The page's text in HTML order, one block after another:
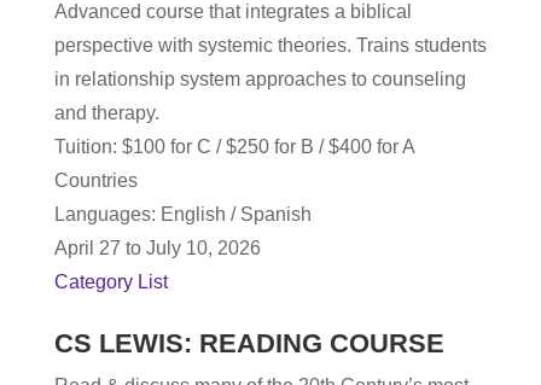
Advanced course that integrates a biblical
perspective with systemic theories. Trains students
in relationship system approaches to counseling
and therapy.
Tuition: $100 for C / $250 for B / $400 for A
Countries
Languages: English / Spanish
April 27 to July 10, 2026
Category List
CS LEWIS: READING COURSE